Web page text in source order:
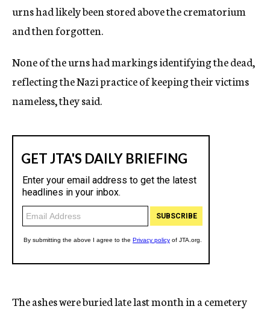
urns had likely been stored above the crematorium
and then forgotten.
None of the urns had markings identifying the dead,
reflecting the Nazi practice of keeping their victims
nameless, they said.
The ashes were buried late last month in a cemetery